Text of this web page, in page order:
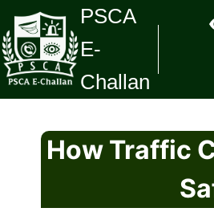
to
content
PSCA
E-
Challan
How Traffic